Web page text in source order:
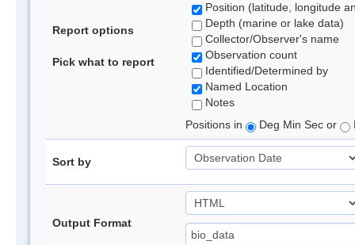
Report options
Pick what to report
Position (latitude, longitude
Depth (marine or lake data)
Collector/Observer's name
Observation count
Identified/Determined by
Named Location
Notes
Positions in
Deg Min Sec or
Sort by
Output Format